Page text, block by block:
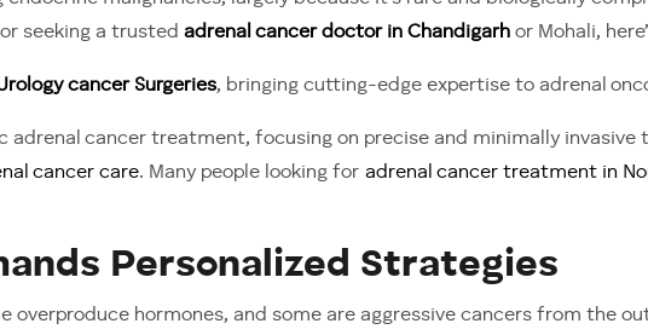
Hostile:
Recognizing
and
Adrenal
Cancer
seeking a trusted adrenal cancer doctor in Chandigarh or Mohali,
cancer Surgeries, bringing cutting-edge expertise to adrenal
adrenal cancer treatment, focusing on precise and minimally invasive
cancer care. Many people looking for adrenal cancer treatment in
Personalized Strategies
overproduce hormones, and some are aggressive cancers from the